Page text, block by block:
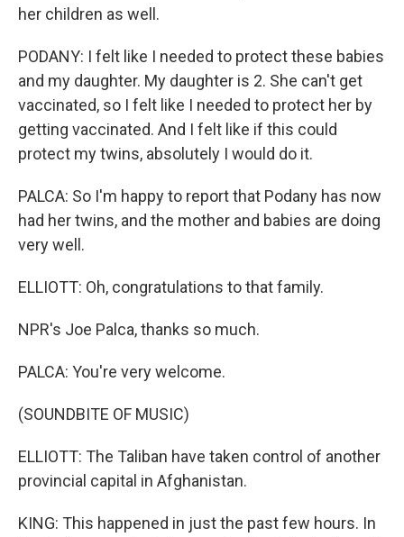
her children as well.
PODANY: I felt like I needed to protect these babies
and my daughter. My daughter is 2. She can't get
vaccinated, so I felt like I needed to protect her by
getting vaccinated. And I felt like if this could
protect my twins, absolutely I would do it.
PALCA: So I'm happy to report that Podany has now
had her twins, and the mother and babies are doing
very well.
ELLIOTT: Oh, congratulations to that family.
NPR's Joe Palca, thanks so much.
PALCA: You're very welcome.
(SOUNDBITE OF MUSIC)
ELLIOTT: The Taliban have taken control of another
provincial capital in Afghanistan.
KING: This happened in just the past few hours. In